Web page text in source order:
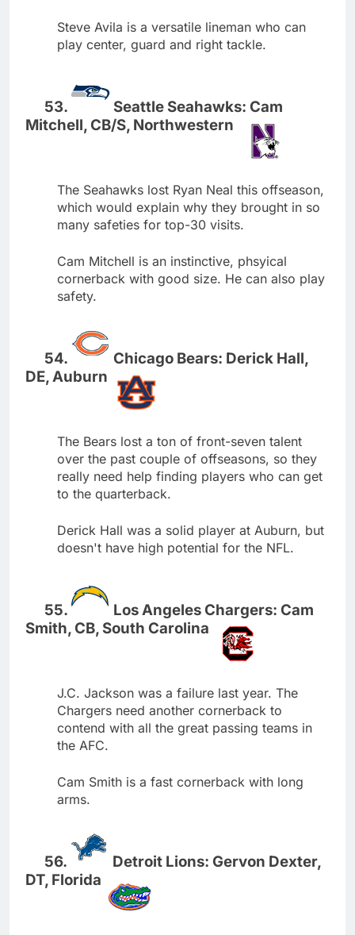
Steve Avila is a versatile lineman who can
play center, guard and right tackle.
Seattle Seahawks: Cam
Mitchell, CB/S, Northwestern
The Seahawks lost Ryan Neal this offseason,
which would explain why they brought in so
many safeties for top-30 visits.
Cam Mitchell is an instinctive, phsyical
cornerback with good size. He can also play
safety.
Chicago Bears: Derick Hall,
DE, Auburn
The Bears lost a ton of front-seven talent
over the past couple of offseasons, so they
really need help finding players who can get
to the quarterback.
Derick Hall was a solid player at Auburn, but
doesn't have high potential for the NFL.
Los Angeles Chargers: Cam
Smith, CB, South Carolina
J.C. Jackson was a failure last year. The
Chargers need another cornerback to
contend with all the great passing teams in
the AFC.
Cam Smith is a fast cornerback with long
arms.
Detroit Lions: Gervon Dexter,
DT, Florida